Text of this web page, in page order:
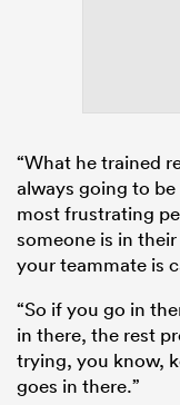
“What he trained
always going to
most frustrating
someone is in
your teammate is
“So if you go in
in there, the rest
trying, you know,
goes in there.”